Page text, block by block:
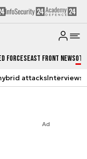
ForcesEast Front News
attacksInterviews
Ad